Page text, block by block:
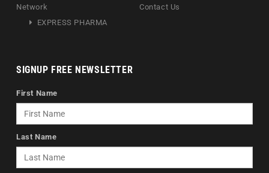
Network
EXPRESS PHARMA
Contact Us
SIGNUP FREE NEWSLETTER
First Name
Last Name